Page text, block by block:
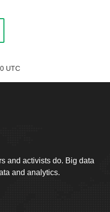
UTC
and activists do. Big data
and analytics.